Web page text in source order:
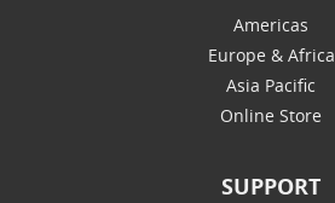
Americas
Europe & Africa
Asia Pacific
Online Store
SUPPORT